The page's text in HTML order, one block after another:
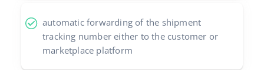
automatic forwarding of the shipment
tracking number either to the customer or
marketplace platform